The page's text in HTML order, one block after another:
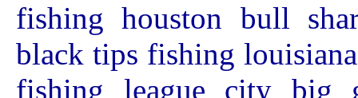
fishing houston bull
black tips fishing
fishing league city big